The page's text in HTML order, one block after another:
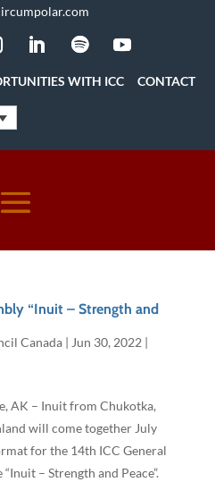
WITH ICC CONTACT
“Inuit – Strength and
Canada| Jun 30, 2022|
AK – Inuit from Chukotka,
will come together July
for the 14th ICC General
– Strength and Peace”.